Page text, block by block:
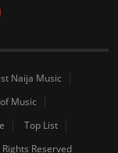
Naija Music
Music
Top List
Reserved